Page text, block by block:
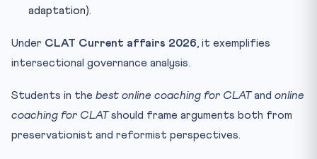
adaptation).
Under CLAT Current affairs 2026, it exemplifies
intersectional governance analysis.
Students in the best online coaching for CLATand online
coaching for CLATshould frame arguments both from
preservationist and reformist perspectives.